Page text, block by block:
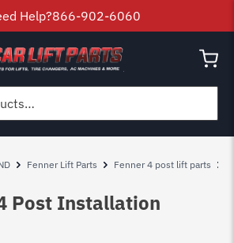
Help?866-902-6060
Fenner Lift Parts Fenner 4 post lift parts
Post Installation